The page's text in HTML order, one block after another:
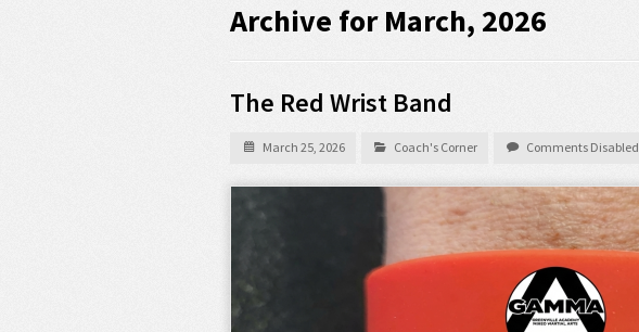
Archive for March, 2026
The Red Wrist Band
March 25, 2026 Coach's Corner Comments Disabled